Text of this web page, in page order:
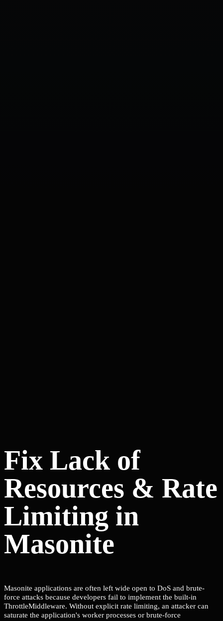
Fix Lack of
Resources & Rate
Limiting in
Masonite
Masonite applications are often left wide open to DoS and brute-
force attacks because developers fail to implement the built-in
ThrottleMiddleware. Without explicit rate limiting, an attacker can
saturate the application's worker processes or brute-force